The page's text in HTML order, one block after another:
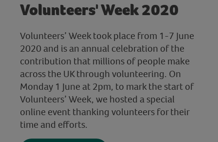
Volunteers' Week 2020
Volunteers’ Week took place from 1-7 June
2020 and is an annual celebration of the
contribution that millions of people make
across the UK through volunteering. On
Monday 1 June at 2pm, to mark the start of
Volunteers’ Week, we hosted a special
online event thanking volunteers for their
time and efforts.